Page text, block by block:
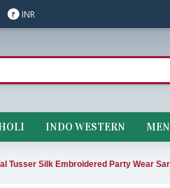
₹ INR
INDO WESTERN MEN
Tusser Silk Embroidered Party Wear